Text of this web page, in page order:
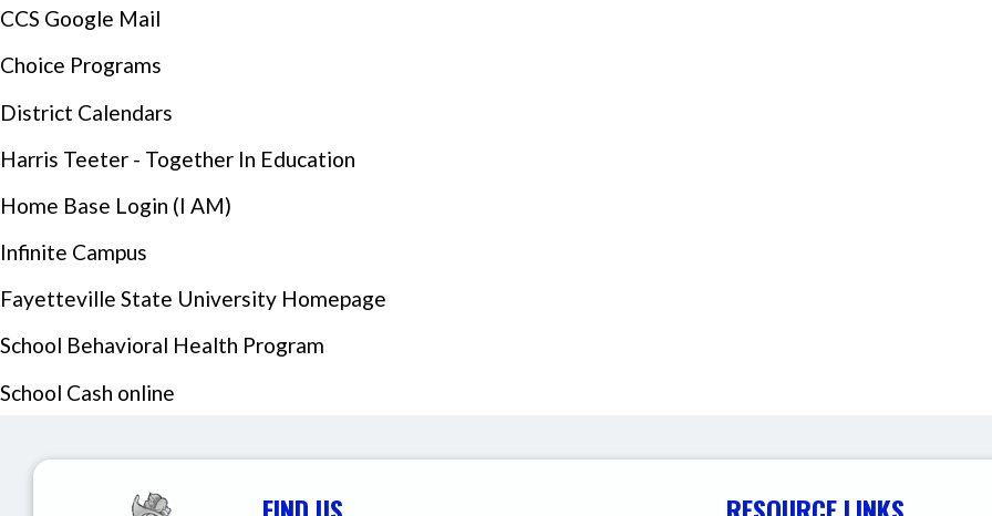
Events Section Image:
CCS Google Mail
Choice Programs
District Calendars
Harris Teeter - Together In Education
Home Base Login (I AM)
Infinite Campus
Fayetteville State University Homepage
School Behavioral Health Program
School Cash online